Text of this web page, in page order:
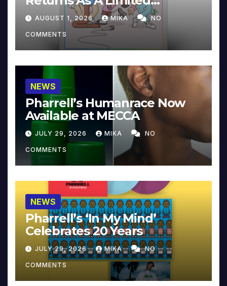
Collector’s Edition
AUGUST 1, 2026 MIKA NO
COMMENTS
NEWS
Pharrell’s Humanrace Now
Available at MECCA
JULY 29, 2026 MIKA NO
COMMENTS
NEWS
Pharrell’s ‘In My Mind’
Celebrates 20 Years
JULY 29, 2026 MIKA NO
COMMENTS